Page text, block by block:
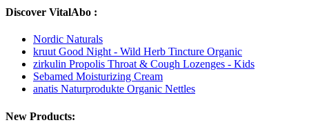
Discover VitalAbo :
Nordic Naturals
kruut Good Night - Wild Herb Tincture Organic
zirkulin Propolis Throat & Cough Lozenges - Kids
Sebamed Moisturizing Cream
anatis Naturprodukte Organic Nettles
New Products: